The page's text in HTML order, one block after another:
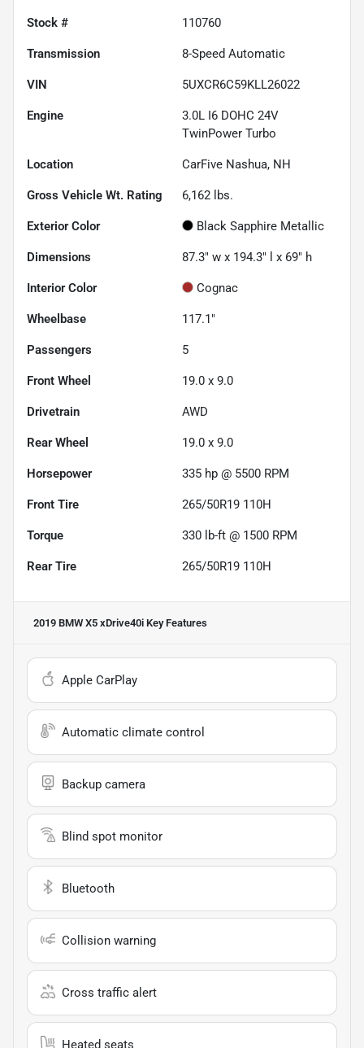
Stock # 110760
Transmission 8-Speed Automatic
VIN 5UXCR6C59KLL26022
Engine
3.0L I6 DOHC 24V
TwinPower Turbo
Location CarFive Nashua, NH
Gross Vehicle Wt. Rating 6,162 lbs.
Exterior Color Black Sapphire Metallic
Dimensions 87.3" w x 194.3" l x 69" h
Interior Color Cognac
Wheelbase 117.1"
Passengers 5
Front Wheel 19.0 x 9.0
Drivetrain AWD
Rear Wheel 19.0 x 9.0
Horsepower 335 hp @ 5500 RPM
Front Tire 265/50R19 110H
Torque 330 lb-ft @ 1500 RPM
Rear Tire 265/50R19 110H
2019 BMW X5 xDrive40i Key Features
Apple CarPlay
Automatic climate control
Backup camera
Blind spot monitor
Bluetooth
Collision warning
Cross traffic alert
Heated seats